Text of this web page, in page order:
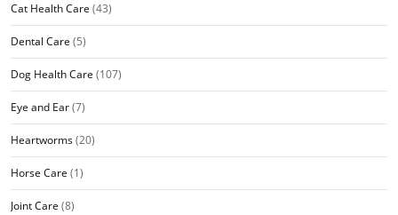
Cat Health Care (43)
Dental Care (5)
Dog Health Care (107)
Eye and Ear(7)
Heartworms(20)
Horse Care (1)
Joint Care (8)